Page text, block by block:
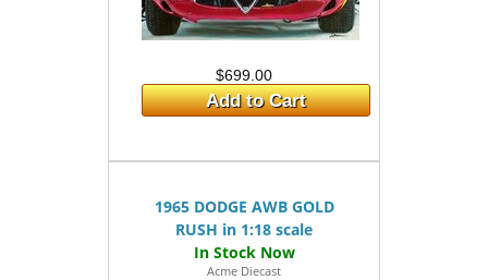
$699.00
Add to Cart
1965 DODGE AWB GOLD
RUSH in 1:18 scale
Acme Diecast